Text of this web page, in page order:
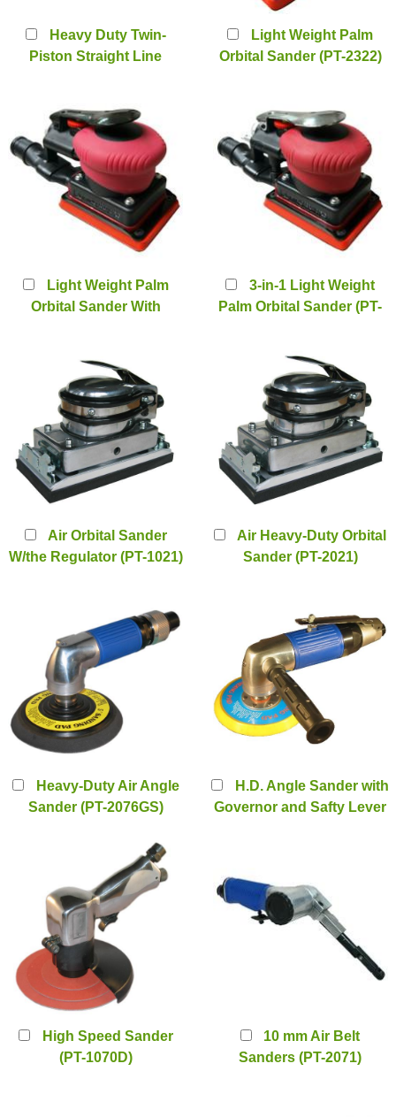
Heavy Duty Twin-
Piston Straight Line
Light Weight Palm
Orbital Sander (PT-2322)
Light Weight Palm
Orbital Sander With
3-in-1 Light Weight
Palm Orbital Sander (PT-
Air Orbital Sander
W/the Regulator (PT-1021)
Air Heavy-Duty Orbital
Sander (PT-2021)
Heavy-Duty Air Angle
Sander (PT-2076GS)
H.D. Angle Sander with
Governor and Safty Lever
High Speed Sander
(PT-1070D)
10 mm Air Belt
Sanders (PT-2071)